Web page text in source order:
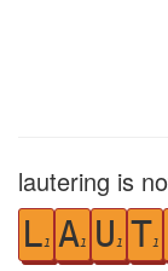
lautering is
L1 A1 U 1 T1